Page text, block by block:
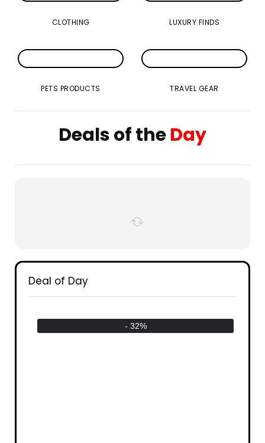
CLOTHING LUXURY FINDS
PETS PRODUCTS TRAVEL GEAR
Deals of theDay
Deal of Day
- 32%